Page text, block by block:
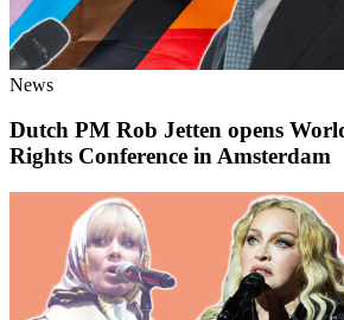
News
Dutch PM Rob Jetten opens
Rights Conference in Amsterdam